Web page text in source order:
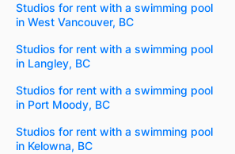
Studios for rent with a swimming pool
in West Vancouver, BC
Studios for rent with a swimming pool
in Langley, BC
Studios for rent with a swimming pool
in Port Moody, BC
Studios for rent with a swimming pool
in Kelowna, BC